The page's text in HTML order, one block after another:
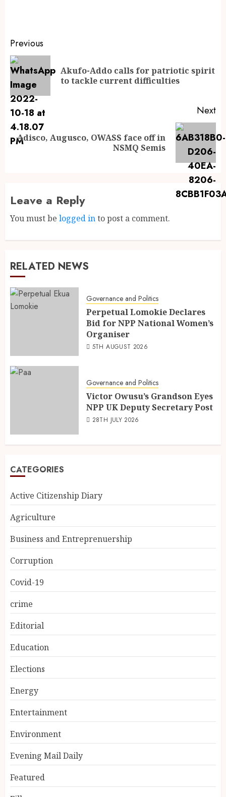
Previous
Akufo-Addo calls for patriotic spirit
to tackle current difficulties
Next
Adisco, Augusco, OWASS face off in
NSMQ Semis
Leave a Reply
You must be logged into post a comment.
RELATED NEWS
Governance and Politics
Perpetual Lomokie Declares
Bid for NPP National Women’s
Organiser
5TH AUGUST 2026
Governance and Politics
Victor Owusu’s Grandson Eyes
NPP UK Deputy Secretary Post
28TH JULY 2026
CATEGORIES
Active Citizenship Diary
Agriculture
Business and Entreprenuership
Corruption
Covid-19
crime
Editorial
Education
Elections
Energy
Entertainment
Environment
Evening Mail Daily
Featured